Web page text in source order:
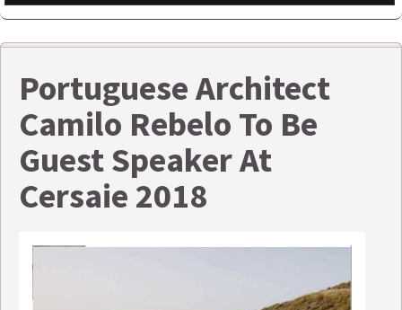
Portuguese Architect
Camilo Rebelo To Be
Guest Speaker At
Cersaie 2018